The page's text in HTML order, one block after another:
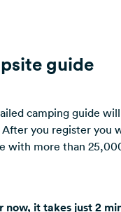
guide
camping guide
After you register you
with more than
now, it takes just 2